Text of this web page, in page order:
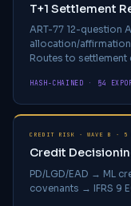
T+1 Settlement
ART-77 12-question
allocation/
Routes to settlement
HASH-CHAINED · §4
CREDIT RISK · WAVE B · 5
Credit
PD/LGD/EAD → ML
covenants → IFRS 9